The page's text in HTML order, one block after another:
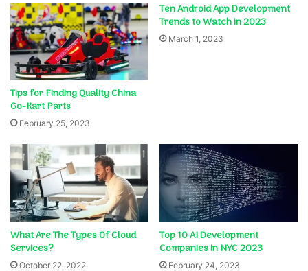
Tips for Finding Quality China
Go-Kart Parts
February 25, 2023
Ten Android App Development
Trends to Watch in 2023
March 1, 2023
What Are The Types Of Cloud
Services?
October 22, 2022
Top 10 AI Development
Companies in NYC 2023
February 24, 2023